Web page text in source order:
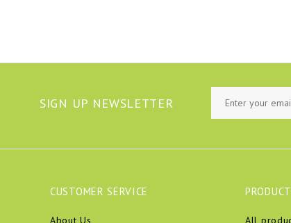
SIGN UP NEWSLETTER
CUSTOMER SERVICE